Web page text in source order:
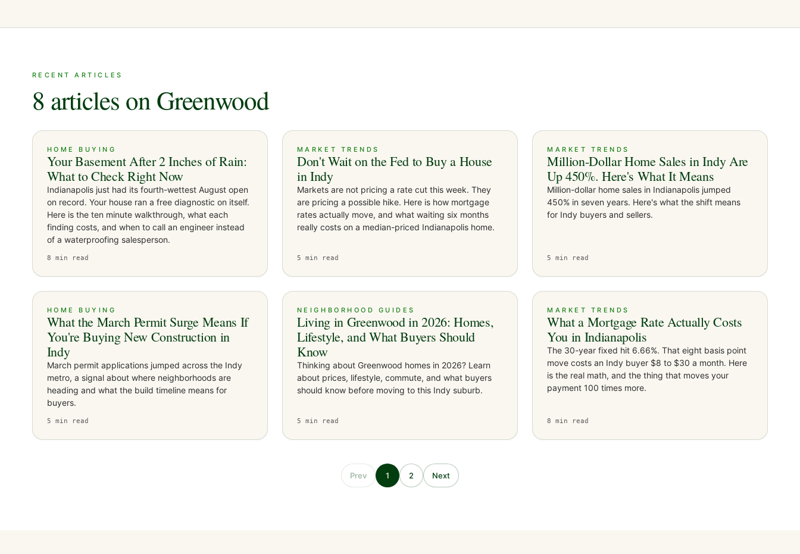
RECENT ARTICLES
8 articles on Greenwood
HOME BUYING
Your Basement After 2 Inches of Rain:
What to Check Right Now
Indianapolis just had its fourth-wettest August open
on record. Your house ran a free diagnostic on itself.
Here is the ten minute walkthrough, what each
finding costs, and when to call an engineer instead
of a waterproofing salesperson.
8 min read
MARKET TRENDS
Don't Wait on the Fed to Buy a House
in Indy
Markets are not pricing a rate cut this week. They
are pricing a possible hike. Here is how mortgage
rates actually move, and what waiting six months
really costs on a median-priced Indianapolis home.
5 min read
MARKET TRENDS
Million-Dollar Home Sales in Indy Are
Up 450%. Here's What It Means
Million-dollar home sales in Indianapolis jumped
450% in seven years. Here's what the shift means
for Indy buyers and sellers.
5 min read
HOME BUYING
What the March Permit Surge Means If
You're Buying New Construction in
Indy
March permit applications jumped across the Indy
metro, a signal about where neighborhoods are
heading and what the build timeline means for
buyers.
5 min read
NEIGHBORHOOD GUIDES
Living in Greenwood in 2026: Homes,
Lifestyle, and What Buyers Should
Know
Thinking about Greenwood homes in 2026? Learn
about prices, lifestyle, commute, and what buyers
should know before moving to this Indy suburb.
5 min read
MARKET TRENDS
What a Mortgage Rate Actually Costs
You in Indianapolis
The 30-year fixed hit 6.66%. That eight basis point
move costs an Indy buyer $8 to $30 a month. Here
is the real math, and the thing that moves your
payment 100 times more.
8 min read
Prev 1 2 Next